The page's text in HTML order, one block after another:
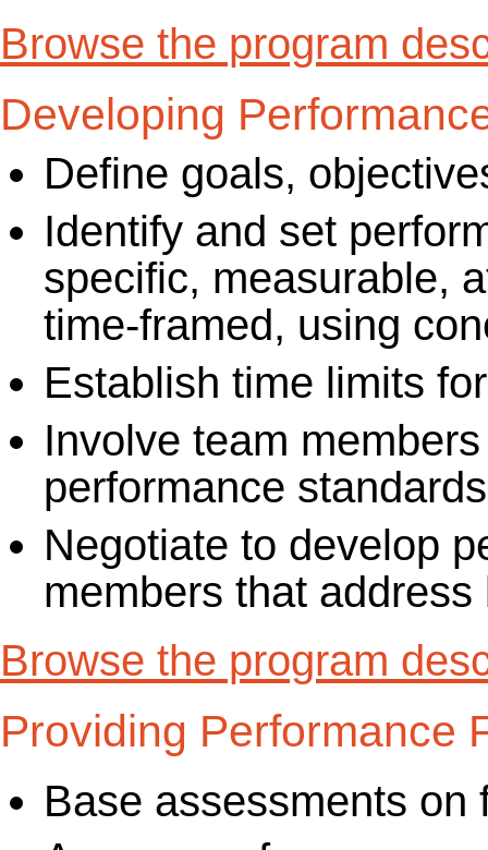
Browse the program
Developing
Define goals,
Identify and set
specific, measurable,
time-framed, using
Establish time limits
Involve team
performance standards
Negotiate to develop
members that
Browse the program
Providing Performance
Base assessments on